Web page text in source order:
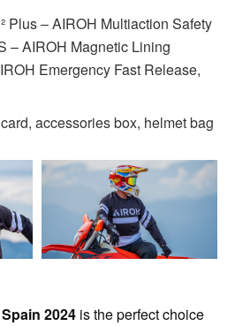
Plus – AIROH Multiaction Safety
– AIROH Magnetic Lining
Emergency Fast Release,
accessories box, helmet bag
2024 is the perfect choice